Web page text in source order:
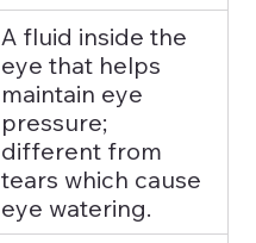
A fluid inside the
eye that helps
maintain eye
pressure;
different from
tears which cause
eye watering.